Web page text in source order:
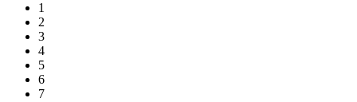
1
2
3
4
5
6
7